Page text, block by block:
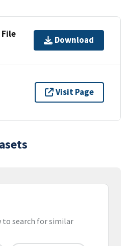
Download
Visit Page
to search for similar